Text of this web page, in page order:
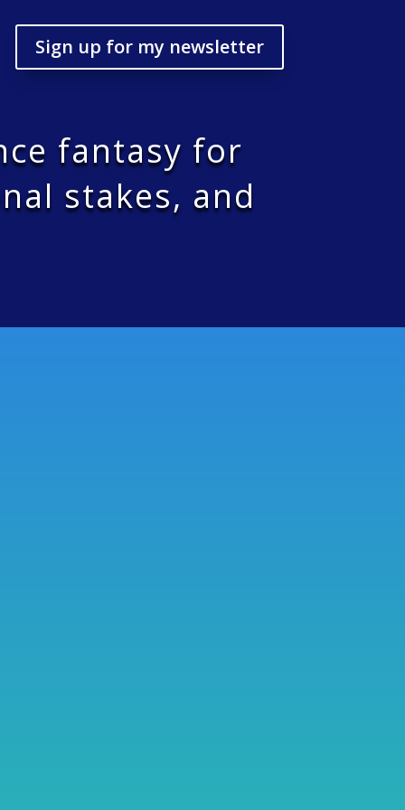
Sign up for my newsletter
fantasy for
stakes, and